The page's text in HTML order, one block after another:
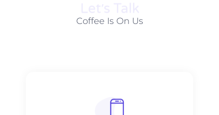
Coffee Is On Us